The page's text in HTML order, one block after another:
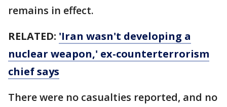
remains in effect.
RELATED: 'Iran wasn't developing a
nuclear weapon,' ex-counterterrorism
chief says
There were no casualties reported, and no